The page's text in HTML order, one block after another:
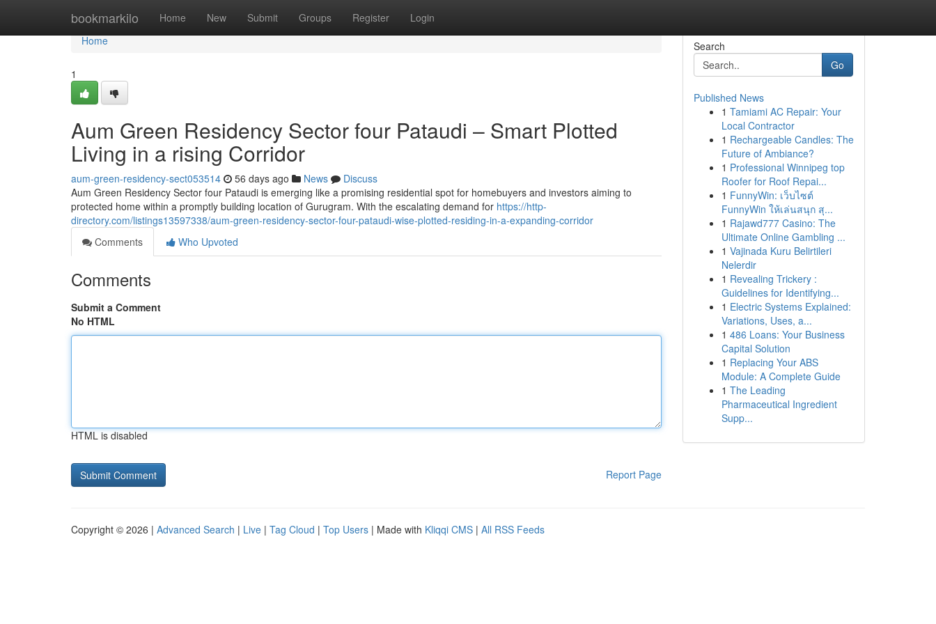
bookmarkilo Home New Submit Groups Register Login
Home
Home
1
Aum Green Residency Sector four Pataudi – Smart Plotted
Living in a rising Corridor
aum-green-residency-sect053514 56 days ago News
Discuss
Aum Green Residency Sector four Pataudi is emerging like a promising residential spot for homebuyers and investors aiming to
protected home within a promptly building location of Gurugram. With the escalating demand for https://http-
directory.com/listings13597338/aum-green-residency-sector-four-pataudi-wise-plotted-residing-in-a-expanding-corridor
Comments
Who Upvoted
Comments
Submit a Comment
No HTML
HTML is disabled
Report Page
Search
Go
Published News
1 Tamiami AC Repair: Your
Local Contractor
1 Rechargeable Candles: The
Future of Ambiance?
1 Professional Winnipeg top
Roofer for Roof Repai...
1 FunnyWin: เว็บไซต์
FunnyWin ให้เล่นสนุก สุ...
1 Rajawd777 Casino: The
Ultimate Online Gambling ...
1 Vajinada Kuru Belirtileri
Nelerdir
1 Revealing Trickery :
Guidelines for Identifying...
1 Electric Systems Explained:
Variations, Uses, a...
1 486 Loans: Your Business
Capital Solution
1 Replacing Your ABS
Module: A Complete Guide
1 The Leading
Pharmaceutical Ingredient
Supp...
Copyright © 2026 | Advanced Search | Live | Tag Cloud | Top Users | Made with Kliqqi CMS | All RSS Feeds